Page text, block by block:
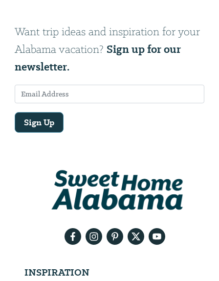
Want trip ideas and inspiration for your
Alabama vacation? Sign up for our
newsletter.
Sign Up
INSPIRATION